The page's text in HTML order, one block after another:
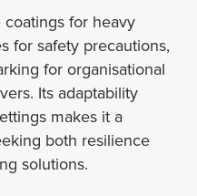
for heavy
for safety precautions,
for organisational
Its adaptability
makes it a
both resilience
solutions.